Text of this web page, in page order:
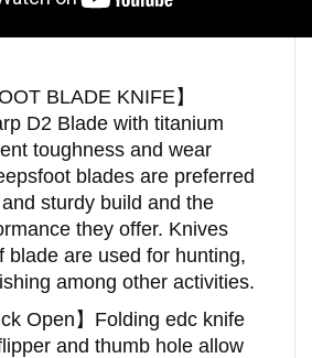
BLADE KNIFE】
D2 Blade with titanium
toughness and wear
blades are preferred
sturdy build and the
they offer. Knives
blade are used for hunting,
among other activities.
Open】Folding edc knife
and thumb hole allow